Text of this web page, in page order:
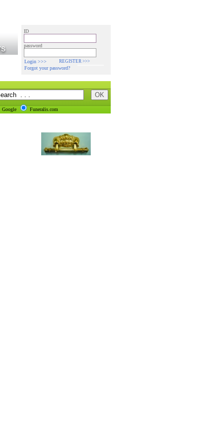
ID
password
Login >>> REGISTER >>>
Forgot your password?
Google Funeralis.com